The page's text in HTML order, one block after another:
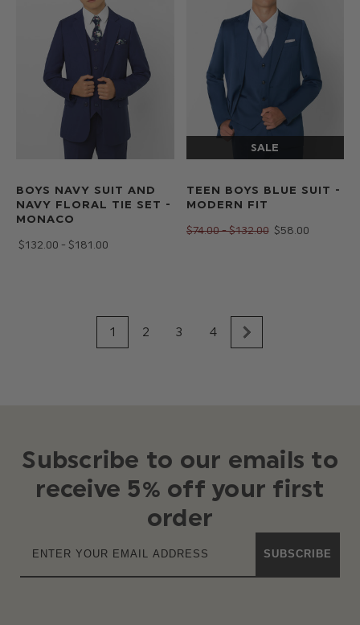
BOYS NAVY SUIT AND
NAVY FLORAL TIE SET -
MONACO
$‌132.00 - $‌181.00
TEEN BOYS BLUE SUIT -
MODERN FIT
$‌74.00 - $‌132.00 $‌58.00
1 2 3 4
Subscribe to our emails to
receive 5% off your first
order
SUBSCRIBE